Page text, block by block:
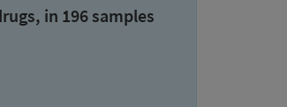
in 196 samples